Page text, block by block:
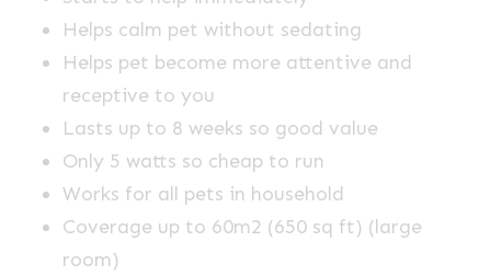
Helps calm pet without sedating
Helps pet become more attentive and
receptive to you
Lasts up to 8 weeks so good value
Only 5 watts so cheap to run
Works for all pets in household
Coverage up to 60m2 (650 sq ft) (large
room)